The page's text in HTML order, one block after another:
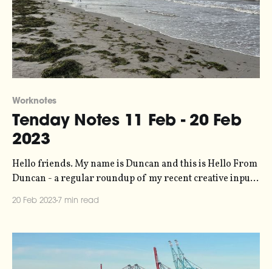
Worknotes
Tenday Notes 11 Feb - 20 Feb
2023
Hello friends. My name is Duncan and this is Hello From
Duncan - a regular roundup of my recent creative input
and if you want to unsubscribe then you can do so any
20 Feb 2023 7 min read